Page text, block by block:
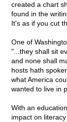
created a chart
found in the
It's as if you cut
One of
"...they shall sit
and none shall
hosts hath
what America
wanted to live in
With an
impact on